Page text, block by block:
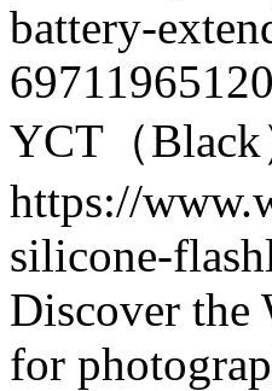
battery-
YCT（Black
https://
silicone-
Discover the
for